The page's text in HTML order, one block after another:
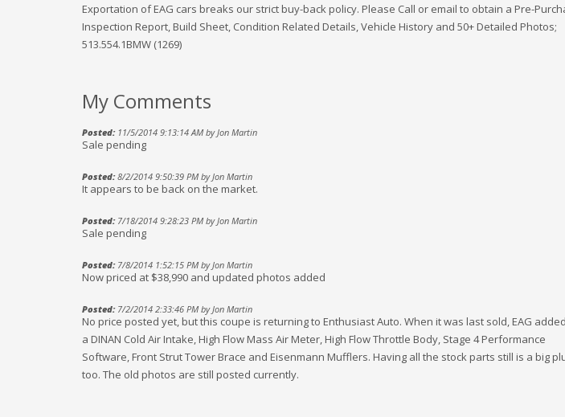
Exportation of EAG cars breaks our strict buy-back policy. Please Call or email to obtain a Pre-
Inspection Report, Build Sheet, Condition Related Details, Vehicle History and 50+ Detailed Photos;
513.554.1BMW (1269)
My Comments
Posted:11/5/2014 9:13:14 AM by Jon Martin
Sale pending
Posted:8/2/2014 9:50:39 PM by Jon Martin
It appears to be back on the market.
Posted:7/18/2014 9:28:23 PM by Jon Martin
Sale pending
Posted:7/8/2014 1:52:15 PM by Jon Martin
Now priced at $38,990 and updated photos added
Posted:7/2/2014 2:33:46 PM by Jon Martin
No price posted yet, but this coupe is returning to Enthusiast Auto. When it was last sold, EAG added
a DINAN Cold Air Intake, High Flow Mass Air Meter, High Flow Throttle Body, Stage 4 Performance
Software, Front Strut Tower Brace and Eisenmann Mufflers. Having all the stock parts still is a big
too. The old photos are still posted currently.